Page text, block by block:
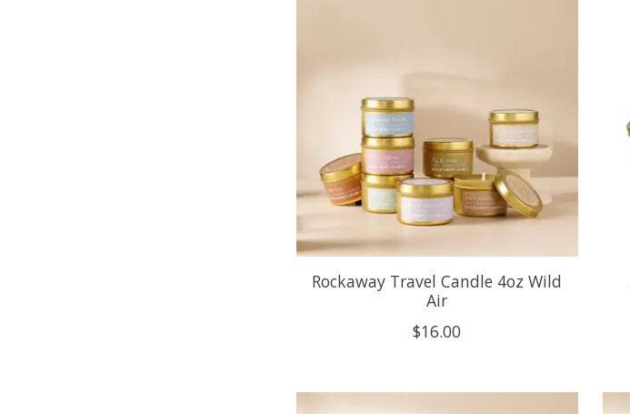
Rockaway Travel Candle 4oz Wild
Air
$16.00